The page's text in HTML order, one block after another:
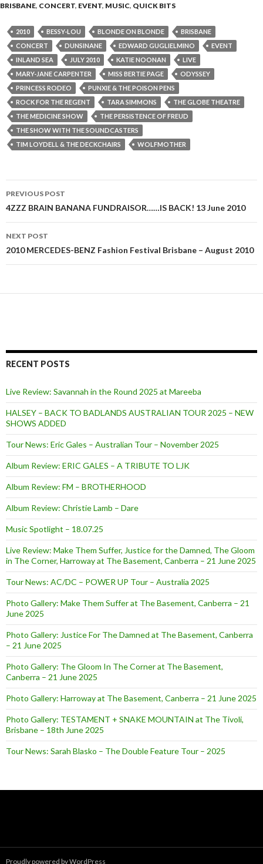
BRISBANE, CONCERT, EVENT, MUSIC, QUICK BITS
2010 BESSY-LOU BLONDE ON BLONDE
BRISBANE
CONCERT
DUNSINANE EDWARD GUGLIELMINO
EVENT
INLAND SEA
JULY 2010 KATIE NOONAN
LIVE
MARY-JANE CARPENTER
MISS BERTIE PAGE
ODYSSEY
PRINCESS RODEO
PUNXIE & THE POISON PENS
ROCK FOR THE REGENT
TARA SIMMONS
THE GLOBE THEATRE
THE MEDICINE SHOW
THE PERSISTENCE OF FREUD
THE SHOW WITH THE SOUNDCASTERS
TIM LOYDELL & THE DECKCHAIRS
WOLFMOTHER
Post
navigation
PREVIOUS POST
4ZZZ BRAIN BANANA FUNDRAISOR……IS BACK! 13 June 2010
NEXT POST
2010 MERCEDES-BENZ Fashion Festival Brisbane – August 2010
RECENT POSTS
Live Review: Savannah in the Round 2025 at Mareeba
HALSEY – BACK TO BADLANDS AUSTRALIAN TOUR 2025 – NEW
SHOWS ADDED
Tour News: Eric Gales – Australian Tour – November 2025
Album Review: ERIC GALES – A TRIBUTE TO LJK
Album Review: FM – BROTHERHOOD
Album Review: Christie Lamb – Dare
Music Spotlight – 18.07.25
Live Review: Make Them Suffer, Justice for the Damned, The Gloom
in The Corner, Harroway at The Basement, Canberra – 21 June 2025
Tour News: AC/DC – POWER UP Tour – Australia 2025
Photo Gallery: Make Them Suffer at The Basement, Canberra – 21
June 2025
Photo Gallery: Justice For The Damned at The Basement, Canberra
– 21 June 2025
Photo Gallery: The Gloom In The Corner at The Basement,
Canberra – 21 June 2025
Photo Gallery: Harroway at The Basement, Canberra – 21 June 2025
Photo Gallery: TESTAMENT + SNAKE MOUNTAIN at The Tivoli,
Brisbane – 18th June 2025
Tour News: Sarah Blasko – The Double Feature Tour – 2025
Proudly powered by WordPress